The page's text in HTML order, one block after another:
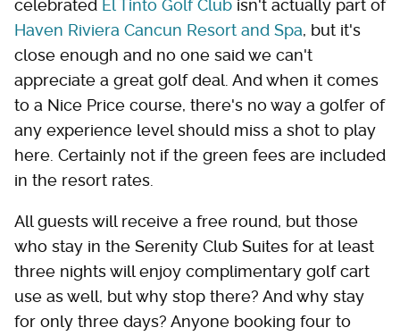
celebrated El Tinto Golf Club isn't actually part of
Haven Riviera Cancun Resort and Spa, but it's
close enough and no one said we can't
appreciate a great golf deal. And when it comes
to a Nice Price course, there's no way a golfer of
any experience level should miss a shot to play
here. Certainly not if the green fees are included
in the resort rates.
All guests will receive a free round, but those
who stay in the Serenity Club Suites for at least
three nights will enjoy complimentary golf cart
use as well, but why stop there? And why stay
for only three days? Anyone booking four to